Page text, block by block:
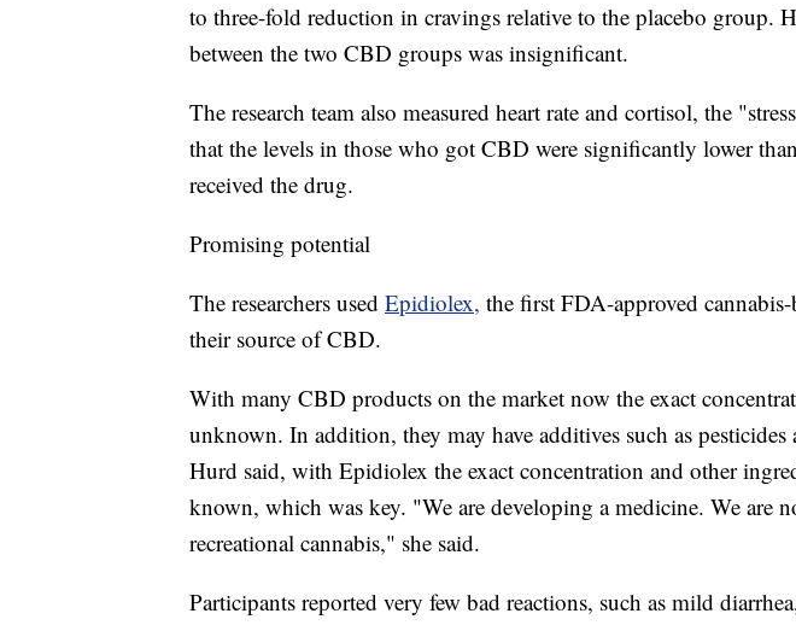
to three-fold reduction in cravings relative to the placebo group.
between the two CBD groups was insignificant.
The research team also measured heart rate and cortisol, the
that the levels in those who got CBD were significantly lower
received the drug.
Promising potential
The researchers used Epidiolex, the first FDA-approved
their source of CBD.
With many CBD products on the market now the exact
unknown. In addition, they may have additives such as pesticides
Hurd said, with Epidiolex the exact concentration and other
known, which was key. "We are developing a medicine. We are
recreational cannabis," she said.
Participants reported very few bad reactions, such as mild